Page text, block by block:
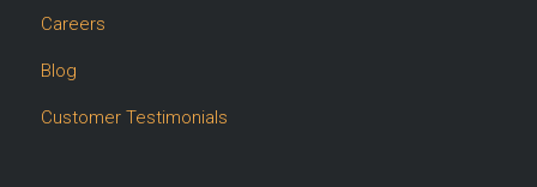
Careers
Blog
Customer Testimonials